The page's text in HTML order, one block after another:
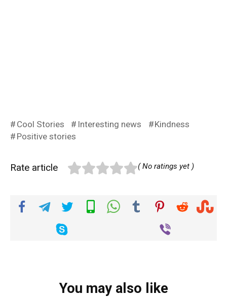
Cool Stories Interesting news
Kindness
Positive stories
Rate article ( No ratings yet )
You may also like